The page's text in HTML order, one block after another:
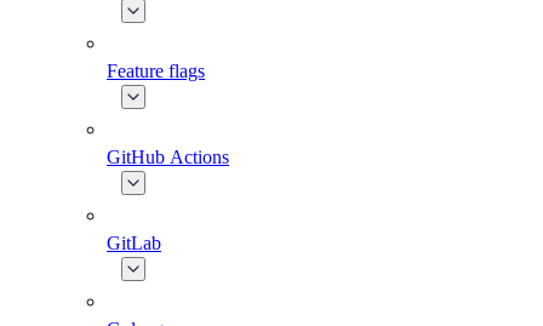
Feature flags
GitHub Actions
GitLab